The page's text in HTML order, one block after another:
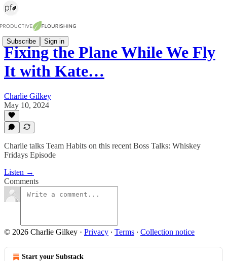
Subscribe Sign in
Fixing the Plane While We Fly
It with Kate…
Charlie Gilkey
May 10, 2024
Charlie talks Team Habits on this recent Boss Talks: Whiskey
Fridays Episode
Listen →
Comments
© 2026 Charlie Gilkey · Privacy ∙ Terms ∙ Collection notice
Start your Substack